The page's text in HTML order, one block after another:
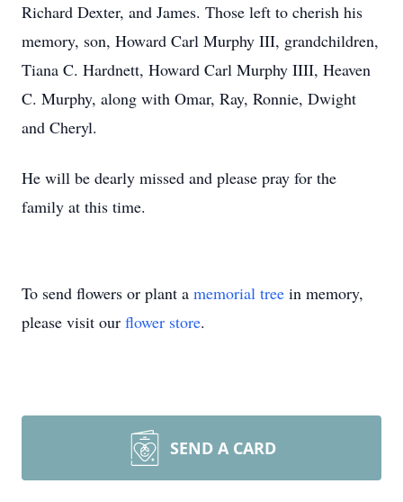
Richard Dexter, and James. Those left to cherish his
memory, son, Howard Carl Murphy III, grandchildren,
Tiana C. Hardnett, Howard Carl Murphy IIII, Heaven
C. Murphy, along with Omar, Ray, Ronnie, Dwight
and Cheryl.
He will be dearly missed and please pray for the
family at this time.
To send flowers or plant a memorial tree in memory,
please visit our flower store.
SEND A CARD